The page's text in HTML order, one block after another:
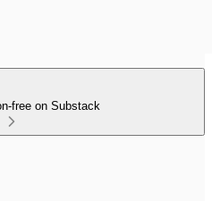
free on Substack